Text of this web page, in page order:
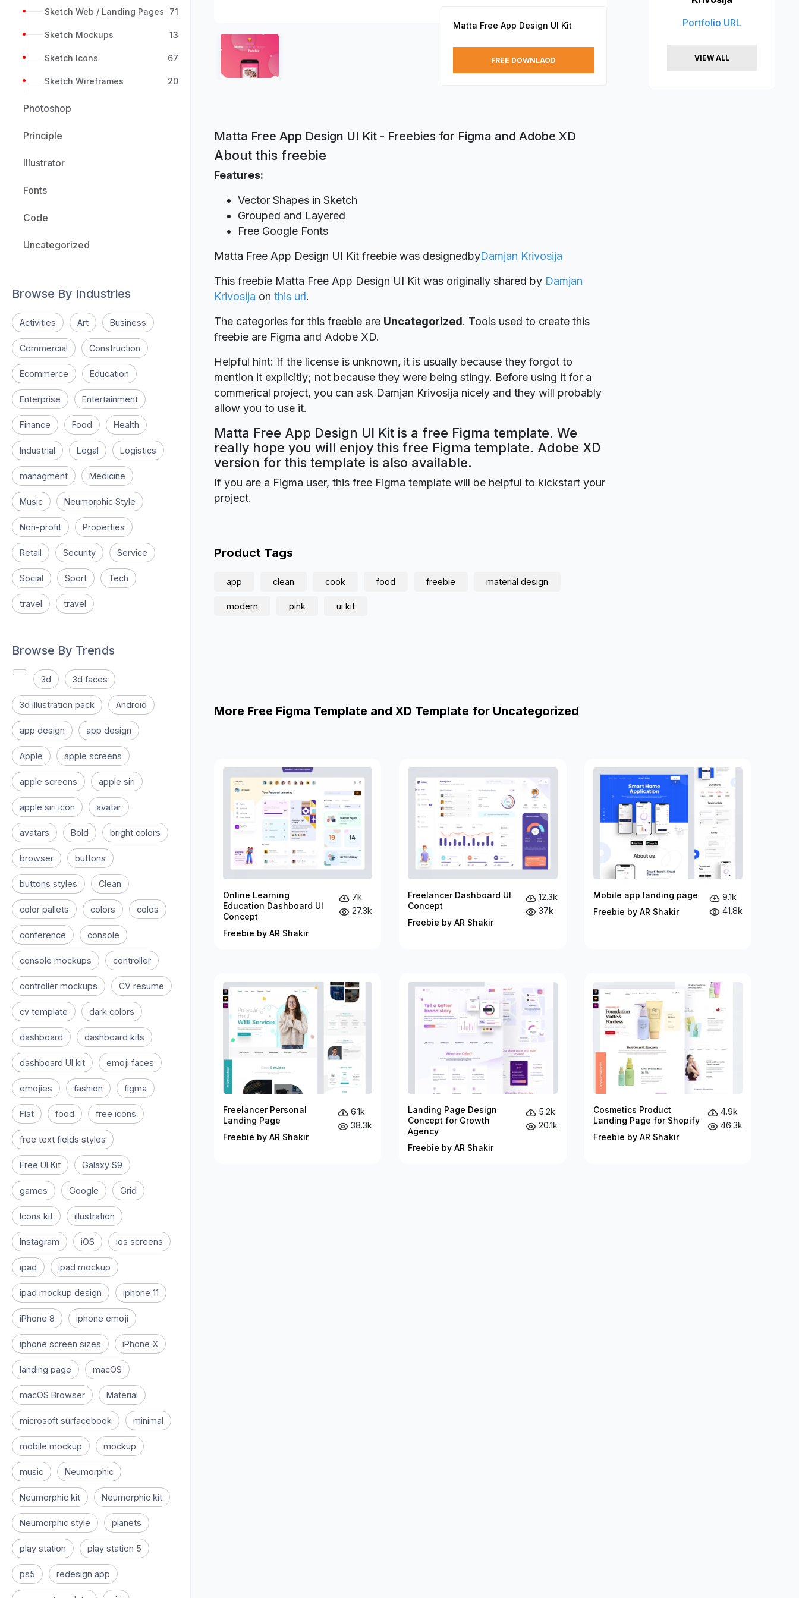
Sketch Web / Landing Pages 71
Sketch Mockups 13
Sketch Icons 67
Sketch Wireframes 20
Photoshop
Principle
Illustrator
Fonts
Code
Uncategorized
Browse By Industries
Activities Art Business
Commercial Construction
Ecommerce Education
Enterprise Entertainment
Finance Food Health
Industrial Legal Logistics
managment Medicine
Music Neumorphic Style
Non-profit Properties
Retail Security Service
Social Sport Tech
travel travel
Browse By Trends
3d 3d faces
3d illustration pack Android
app design app design
Apple apple screens
apple screens apple siri
apple siri icon avatar
avatars Bold bright colors
browser buttons
buttons styles Clean
color pallets colors colos
conference console
console mockups controller
controller mockups CV resume
cv template dark colors
dashboard dashboard kits
dashboard UI kit emoji faces
emojies fashion figma
Flat food free icons
free text fields styles
Free UI Kit Galaxy S9
games Google Grid
Icons kit illustration
Instagram iOS ios screens
ipad ipad mockup
ipad mockup design iphone 11
iPhone 8 iphone emoji
iphone screen sizes iPhone X
landing page macOS
macOS Browser Material
microsoft surfacebook minimal
mobile mockup mockup
music Neumorphic
Neumorphic kit Neumorphic kit
Neumorphic style planets
play station play station 5
ps5 redesign app
Matta Free App Design UI Kit
FREE DOWNLAOD
Matta Free App Design UI Kit - Freebies for Figma and Adobe XD
About this freebie
Features:
Vector Shapes in Sketch
Grouped and Layered
Free Google Fonts
Matta Free App Design UI Kit freebie was designedbyDamjan Krivosija
This freebie Matta Free App Design UI Kit was originally shared by Damjan
Krivosija on this url.
The categories for this freebie are Uncategorized. Tools used to create this
freebie are Figma and Adobe XD.
Helpful hint: If the license is unknown, it is usually because they forgot to
mention it explicitly; not because they were being stingy. Before using it for a
commerical project, you can ask Damjan Krivosija nicely and they will probably
allow you to use it.
Matta Free App Design UI Kit is a free Figma template. We
really hope you will enjoy this free Figma template. Adobe XD
version for this template is also available.
If you are a Figma user, this free Figma template will be helpful to kickstart your
project.
Product Tags
app clean cook food freebie material design
modern pink ui kit
Portfolio URL
VIEW ALL
More Free Figma Template and XD Template for Uncategorized
Online Learning
Education Dashboard UI
Concept
Freebie by AR Shakir
7k
27.3k
Freelancer Dashboard UI
Concept
Freebie by AR Shakir
12.3k
37k
Mobile app landing page
Freebie by AR Shakir
9.1k
41.8k
Freelancer Personal
Landing Page
Freebie by AR Shakir
6.1k
38.3k
Landing Page Design
Concept for Growth
Agency
Freebie by AR Shakir
5.2k
20.1k
Cosmetics Product
Landing Page for Shopify
Freebie by AR Shakir
4.9k
46.3k